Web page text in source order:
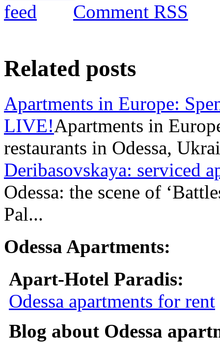
Comment RSS
Related posts
Apartments in Europe:
LIVE!Apartments in
restaurants in Odessa,
Deribasovskaya: serviced
Odessa: the scene of
Pal...
Odessa Apartments:
Apart-Hotel Paradis:
Odessa apartments for rent
Blog about Odessa